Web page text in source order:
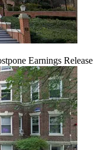
Earnings Release